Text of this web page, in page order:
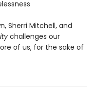
Sherri Mitchell, and
challenges our
of us, for the sake of